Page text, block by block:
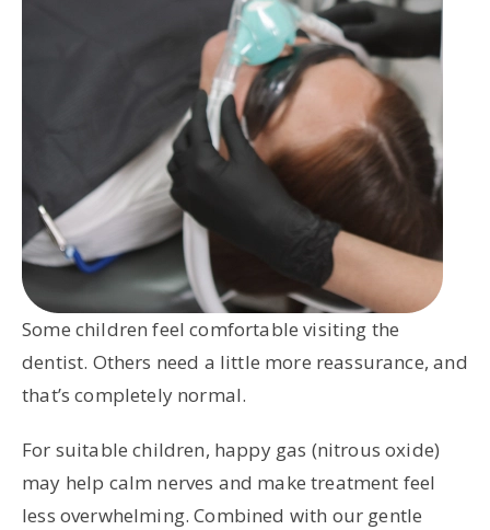
Some children feel comfortable visiting the
dentist. Others need a little more reassurance, and
that’s completely normal.
For suitable children, happy gas (nitrous oxide)
may help calm nerves and make treatment feel
less overwhelming. Combined with our gentle